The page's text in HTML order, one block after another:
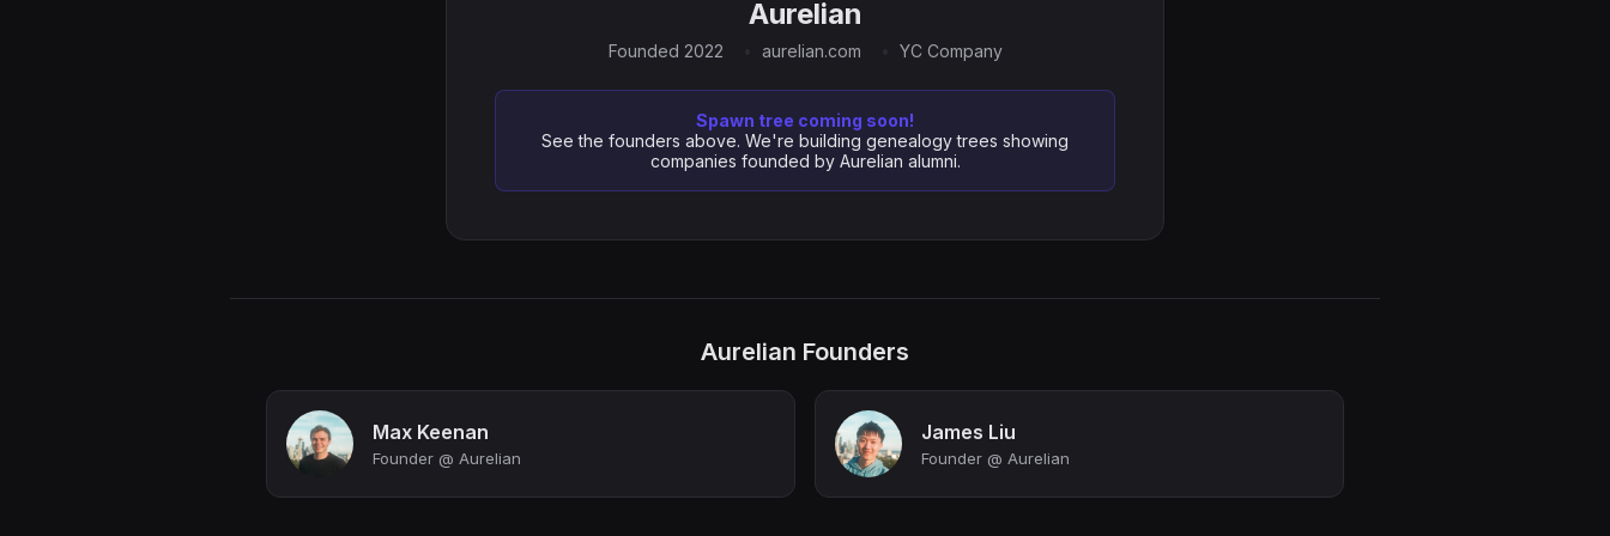
Aurelian
Founded 2022 aurelian.com YC Company
Spawn tree coming soon!
See the founders above. We're building genealogy trees showing
companies founded by Aurelian alumni.
Aurelian Founders
Max Keenan
Founder @ Aurelian
James Liu
Founder @ Aurelian